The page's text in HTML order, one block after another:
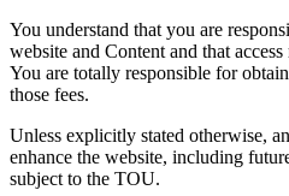
You understand that you are
website and Content and that
You are totally responsible for
those fees.
Unless explicitly stated otherwise,
enhance the website, including
subject to the TOU.